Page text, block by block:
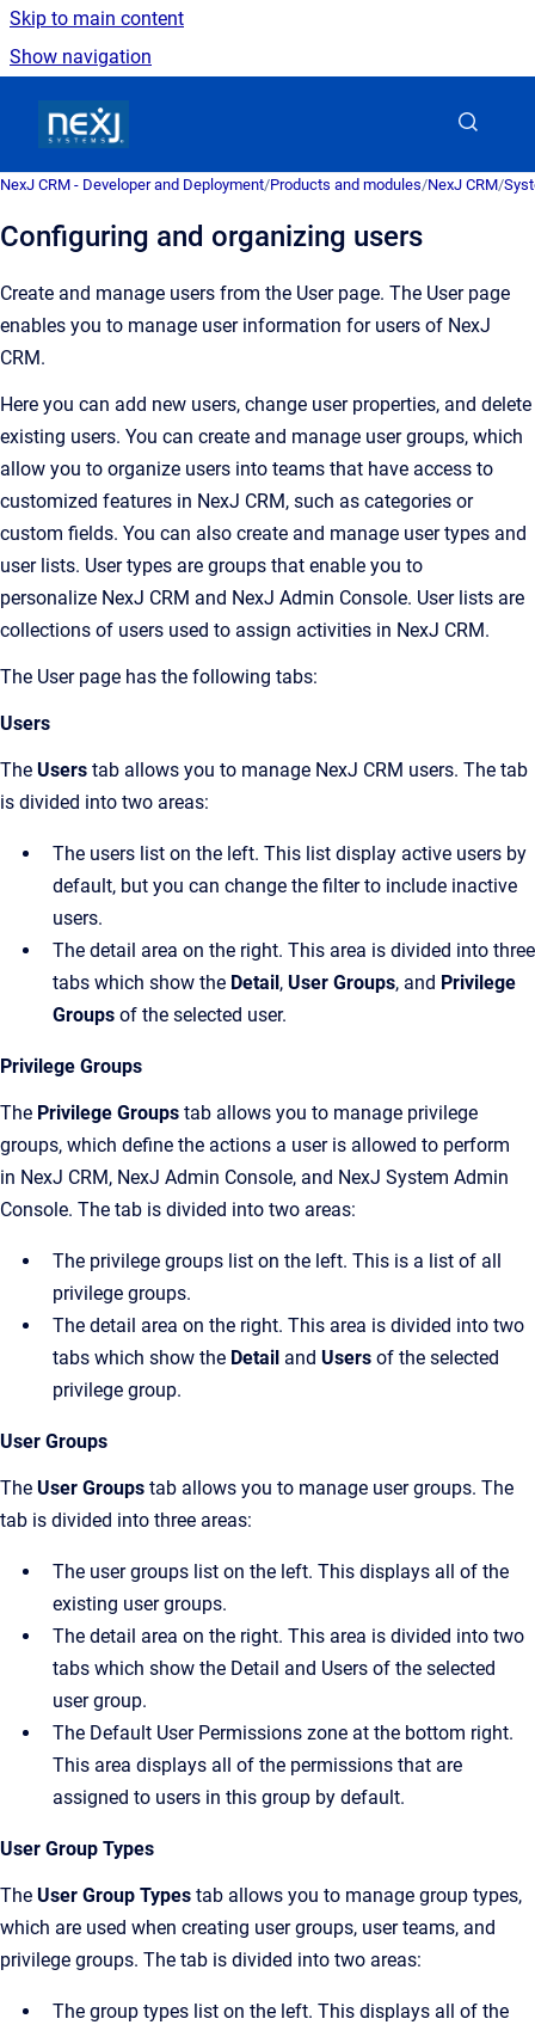
Skip to main content
Show navigation
NexJ CRM - Developer and Deployment/Products and modules/NexJ CRM/
Configuring and organizing users
Create and manage users from the Userpage. The Userpage
enables you to manage user information for users of NexJ
CRM.
Here you can add new users, change user properties, and delete
existing users. You can create and manage user groups, which
allow you to organize users into teams that have access to
customized features in NexJ CRM, such as categories or
custom fields. You can also create and manage user types and
user lists. User types are groups that enable you to
personalize NexJ CRM and NexJ Admin Console. User lists are
collections of users used to assign activities in NexJ CRM.
The Userpage has the following tabs:
Users
The Users tab allows you to manage NexJ CRM users. The tab
is divided into two areas:
The users list on the left. This list display active users by
default, but you can change the filter to include inactive
users.
The detail area on the right. This area is divided into three
tabs which show the Detail, User Groups, and Privilege
Groups of the selected user.
Privilege Groups
The Privilege Groups tab allows you to manage privilege
groups, which define the actions a user is allowed to perform
in NexJ CRM, NexJ Admin Console, and NexJ System Admin
Console. The tab is divided into two areas:
The privilege groups list on the left. This is a list of all
privilege groups.
The detail area on the right. This area is divided into two
tabs which show the Detail and Users of the selected
privilege group.
User Groups
The User Groups tab allows you to manage user groups. The
tab is divided into three areas:
The user groups list on the left. This displays all of the
existing user groups.
The detail area on the right. This area is divided into two
tabs which show the Detail and Users of the selected
user group.
The Default User Permissions zone at the bottom right.
This area displays all of the permissions that are
assigned to users in this group by default.
User Group Types
The User Group Types tab allows you to manage group types,
which are used when creating user groups, user teams, and
privilege groups. The tab is divided into two areas:
The group types list on the left. This displays all of the